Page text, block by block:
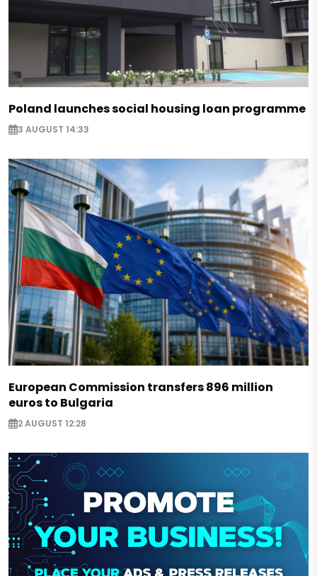
Poland launches social housing loan programme
3 AUGUST 14:33
European Commission transfers 896 million
euros to Bulgaria
2 AUGUST 12:28